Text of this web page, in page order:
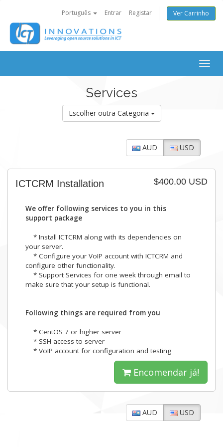
Português Entrar Registar Ver Carrinho
Services
Escolher outra Categoria
AUD USD
$400.00 USD
ICTCRM Installation
We offer following services to you in this
support package
* Install ICTCRM along with its dependencies on
your server.
* Configure your VoIP account with ICTCRM and
configure other functionality.
* Support Services for one week through email to
make sure that your setup is functional.
Following things are required from you
* CentOS 7 or higher server
* SSH access to server
* VoIP account for configuration and testing
Encomendar já!
AUD USD